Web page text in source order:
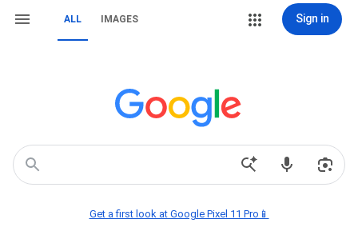
ALL IMAGES Sign in
Get a first look at Google Pixel 11 Pro📱